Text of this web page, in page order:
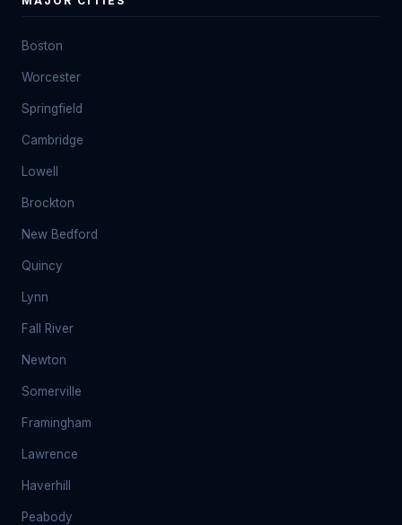
Boston
Worcester
Springfield
Cambridge
Lowell
Brockton
New Bedford
Quincy
Lynn
Fall River
Newton
Somerville
Framingham
Lawrence
Haverhill
Peabody